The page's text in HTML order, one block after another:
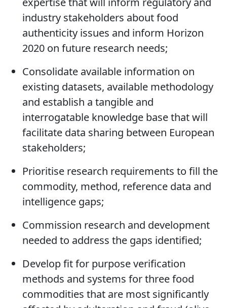
Establish an international network of
expertise that will inform regulatory and
industry stakeholders about food
2020 on future research needs;
Consolidate available information on
existing datasets, available methodology
and establish a tangible and
interrogatable knowledge base that will
stakeholders;
Prioritise research requirements to fill the
intelligence gaps;
needed to address the gaps identified;
Develop fit for purpose verification